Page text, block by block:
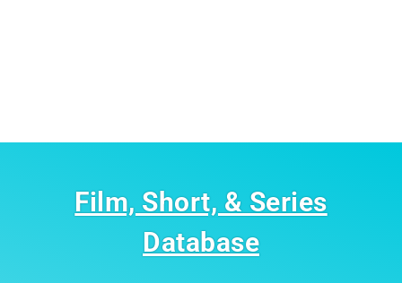
Film, Short, & Series
Database